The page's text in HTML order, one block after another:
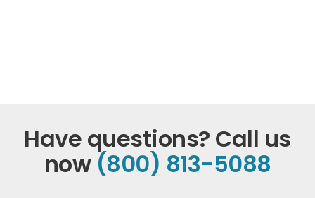
Have questions? Call us
now (800) 813-5088